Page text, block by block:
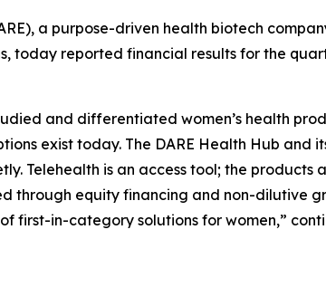
a purpose-driven health biotech
today reported financial results for the
and differentiated women’s health
exist today. The DARE Health Hub and
Telehealth is an access tool; the products
through equity financing and non-dilutive
in-category solutions for women,”